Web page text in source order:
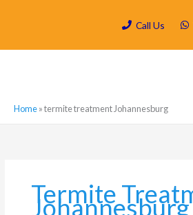
Call Us
Home»termite treatment Johannesburg
Termite
Johannesburg